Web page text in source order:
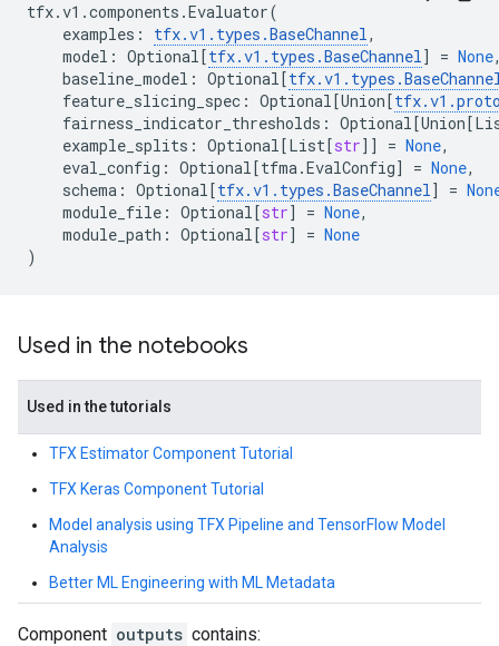
tfx.v1 .components .Evaluator(
examples : tfx.v1 . types .BaseChannel,
model : Optional[tfx.v1 . types .BaseChannel] = None
baseline_model : Optional[tfx.v1 . types .
feature_slicing_spec : Optional[Union[tfx.v1 .
fairness_indicator_thresholds : Optional[Union[
example_splits : Optional[List[str]] = None,
eval_config : Optional[tfma.EvalConfig] = None,
schema : Optional[tfx.v1 . types .BaseChannel] =
module_file : Optional[str] = None,
module_path : Optional[str] = None
)
Used in the notebooks
Used in the tutorials
TFX Estimator Component Tutorial
TFX Keras Component Tutorial
Model analysis using TFX Pipeline and TensorFlow Model
Analysis
Better ML Engineering with ML Metadata
Component outputs contains: